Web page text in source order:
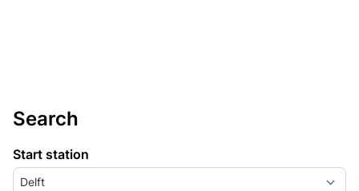
Search
Start station
Delft